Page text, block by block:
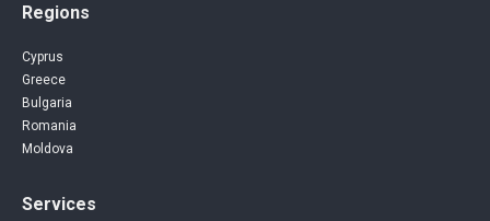
Regions
Cyprus
Greece
Bulgaria
Romania
Moldova
Services